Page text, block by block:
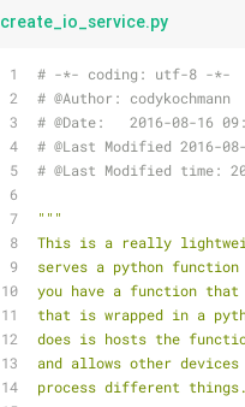
create_io_service.py
# -*- coding: utf-8 -*-
# @Author: codykochmann
# @Date:   2016-08-16
# @Last Modified 2016-
# @Last Modified time:
"""
This is a really
serves a python
you have a function
that is wrapped in a
does is hosts the
and allows other
process different things.